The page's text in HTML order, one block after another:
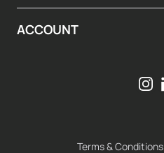
ACCOUNT
Terms & Conditions